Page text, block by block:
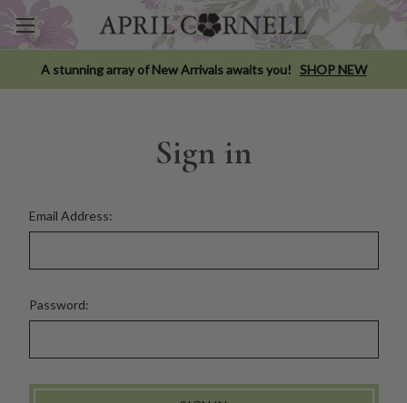
A stunning array of New Arrivals awaits you! SHOP NEW
Sign in
Email Address:
Password: